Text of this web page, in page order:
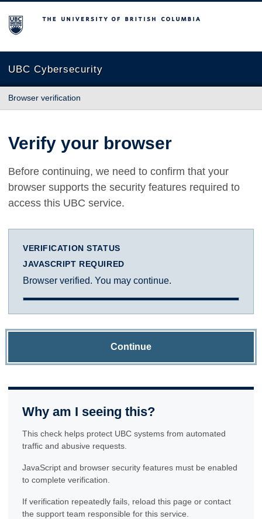
The University of British Columbia
UBC Cybersecurity
Browser verification
Verify your browser
Before continuing, we need to confirm that your
browser supports the security features required to
access this UBC service.
VERIFICATION STATUS
JAVASCRIPT REQUIRED
Browser verified. You may continue.
Continue
Why am I seeing this?
This check helps protect UBC systems from automated
traffic and abusive requests.
JavaScript and browser security features must be enabled
to complete verification.
If verification repeatedly fails, reload this page or contact
the support team responsible for this service.